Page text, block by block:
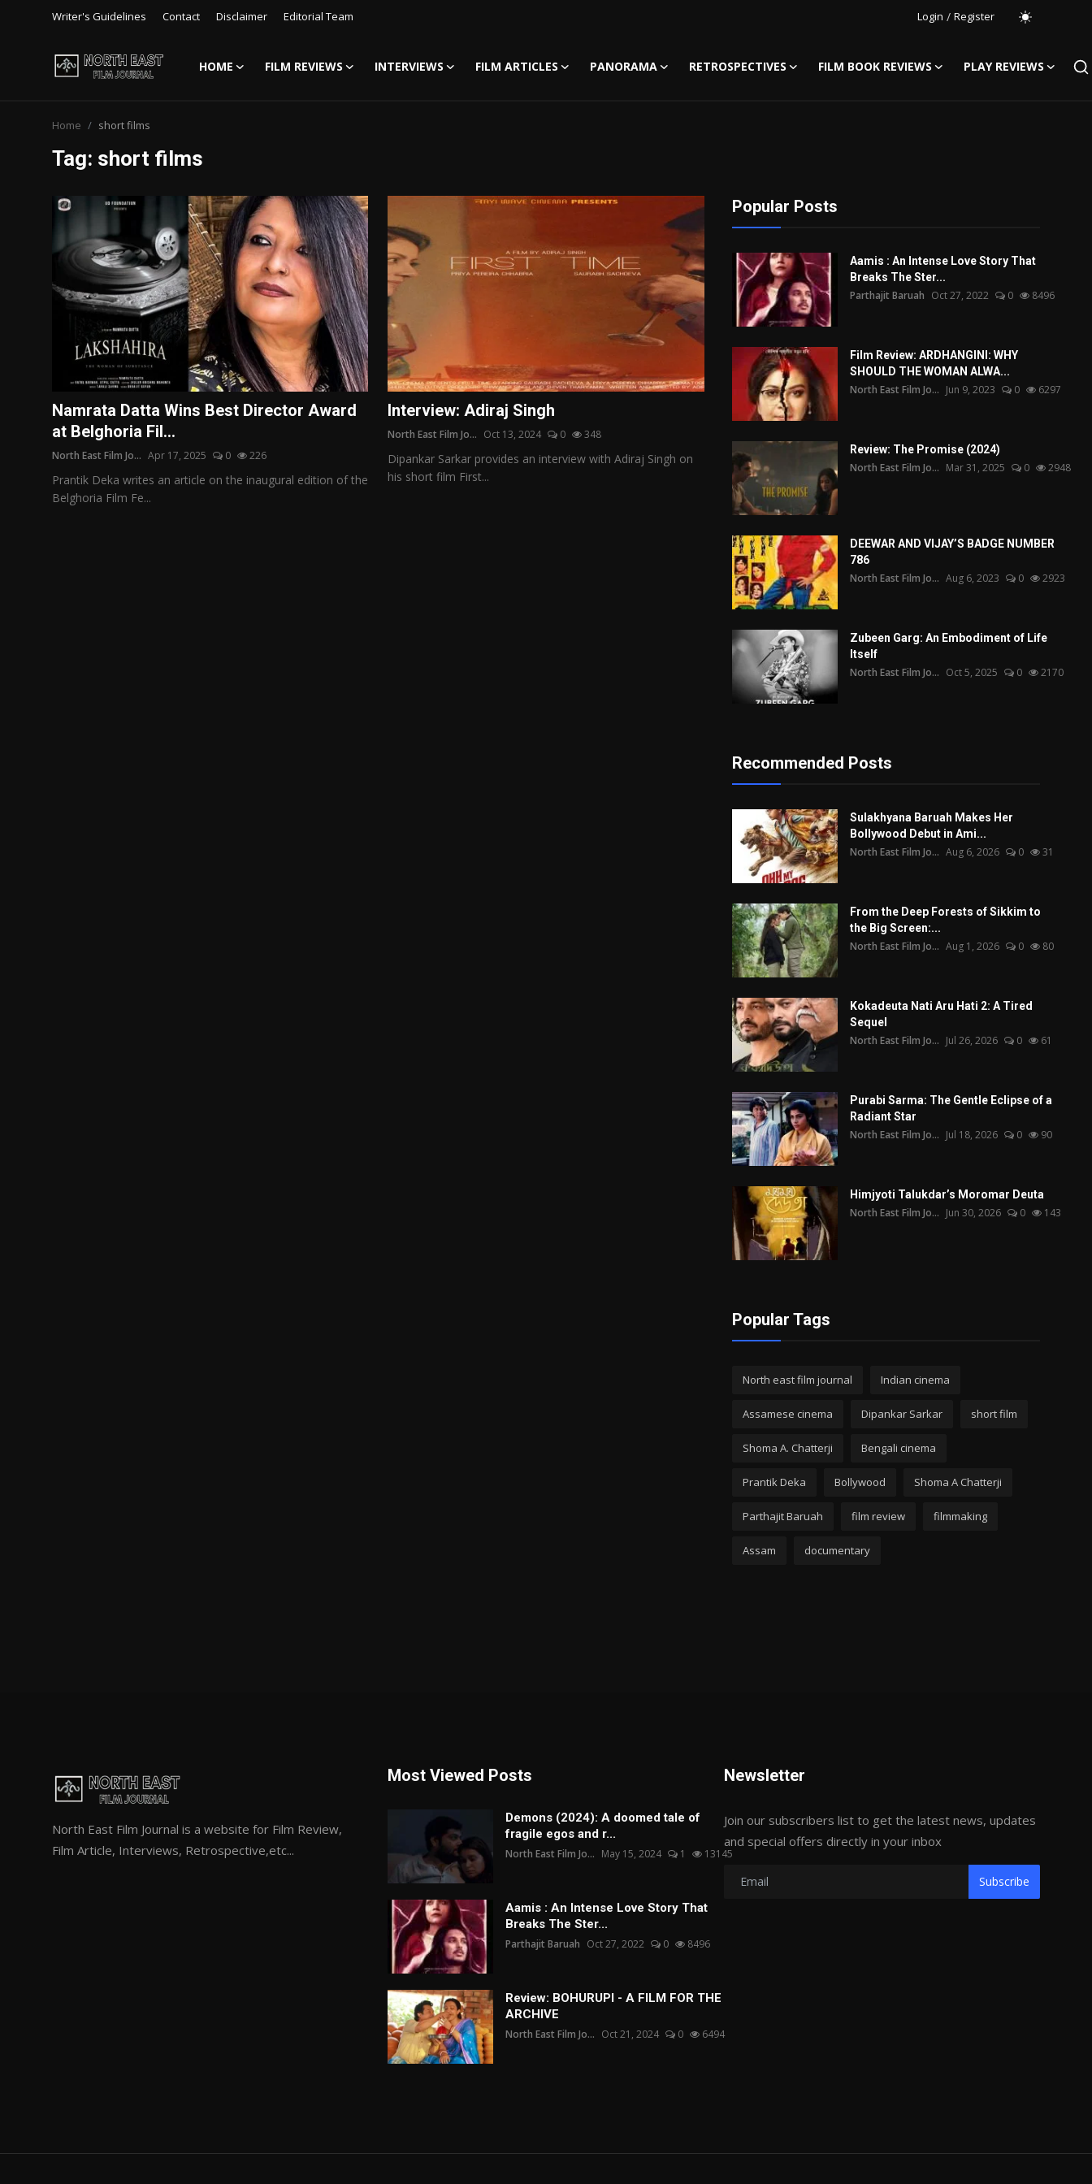
Writer's Guidelines Contact Disclaimer Editorial Team Login / Register
HOME FILM REVIEWS INTERVIEWS FILM ARTICLES PANORAMA RETROSPECTIVES FILM BOOK REVIEWS
PLAY REVIEWS
Disclaimer
Editorial Team
Film Articles
Retrospectives
Film Book Reviews
Home short films
Tag: short films
Namrata Datta Wins Best Director Award
at Belghoria Fil...
North East Film Jo... Apr 17, 2025 0 226
Prantik Deka writes an article on the inaugural edition of the
Belghoria Film Fe...
Interview: Adiraj Singh
North East Film Jo... Oct 13, 2024 0 348
Dipankar Sarkar provides an interview with Adiraj Singh on
his short film First...
Popular Posts
Aamis : An Intense Love Story That
Breaks The Ster...
Parthajit Baruah Oct 27, 2022 0 8496
Film Review: ARDHANGINI: WHY
SHOULD THE WOMAN ALWA...
North East Film Jo... Jun 9, 2023 0 6297
Review: The Promise (2024)
North East Film Jo... Mar 31, 2025 0 2948
DEEWAR AND VIJAY’S BADGE NUMBER
786
North East Film Jo... Aug 6, 2023 0 2923
Zubeen Garg: An Embodiment of Life
Itself
North East Film Jo... Oct 5, 2025 0 2170
Recommended Posts
Sulakhyana Baruah Makes Her
Bollywood Debut in Ami...
North East Film Jo... Aug 6, 2026 0 31
From the Deep Forests of Sikkim to
the Big Screen:...
North East Film Jo... Aug 1, 2026 0 80
Kokadeuta Nati Aru Hati 2: A Tired
Sequel
North East Film Jo... Jul 26, 2026 0 61
Purabi Sarma: The Gentle Eclipse of a
Radiant Star
North East Film Jo... Jul 18, 2026 0 90
Himjyoti Talukdar’s Moromar Deuta
North East Film Jo... Jun 30, 2026 0 143
Popular Tags
North east film journal Indian cinema
Assamese cinema Dipankar Sarkar short film
Shoma A. Chatterji Bengali cinema
Prantik Deka Bollywood Shoma A Chatterji
Parthajit Baruah film review filmmaking
Assam documentary
North East Film Journal is a website for Film Review,
Film Article, Interviews, Retrospective,etc...
Most Viewed Posts
Demons (2024): A doomed tale of
fragile egos and r...
North East Film Jo... May 15, 2024 1 13145
Aamis : An Intense Love Story That
Breaks The Ster...
Parthajit Baruah Oct 27, 2022 0 8496
Review: BOHURUPI - A FILM FOR THE
ARCHIVE
North East Film Jo... Oct 21, 2024 0 6494
Newsletter
Join our subscribers list to get the latest news, updates
and special offers directly in your inbox
Subscribe